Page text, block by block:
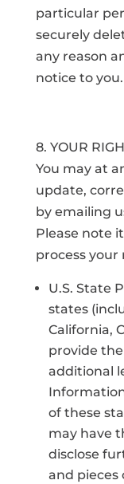
particular
securely
any reason
notice to you.
8. YOUR
You may at
update,
by emailing
Please note
process your
U.S. State
states
California,
provide
additional
of these
may have
disclose
and